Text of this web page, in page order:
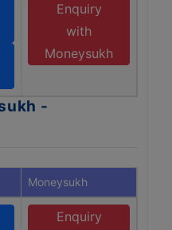
Enquiry
with
Moneysukh
-
Moneysukh
Enquiry